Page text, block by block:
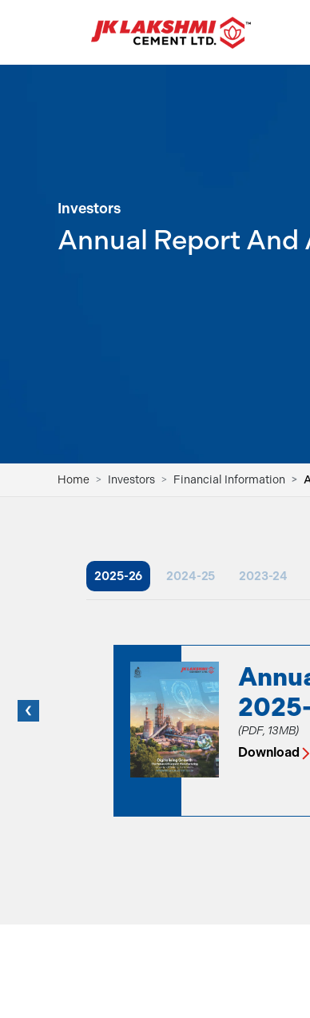
Investors
Annual Report And
Home Investors Financial Information
2025-26 2024-25 2023-24
(PDF, 13MB)
Download